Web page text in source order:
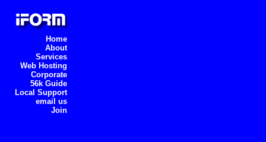
Home
About
Services
Web Hosting
Corporate
56k Guide
Local Support
email us
Join